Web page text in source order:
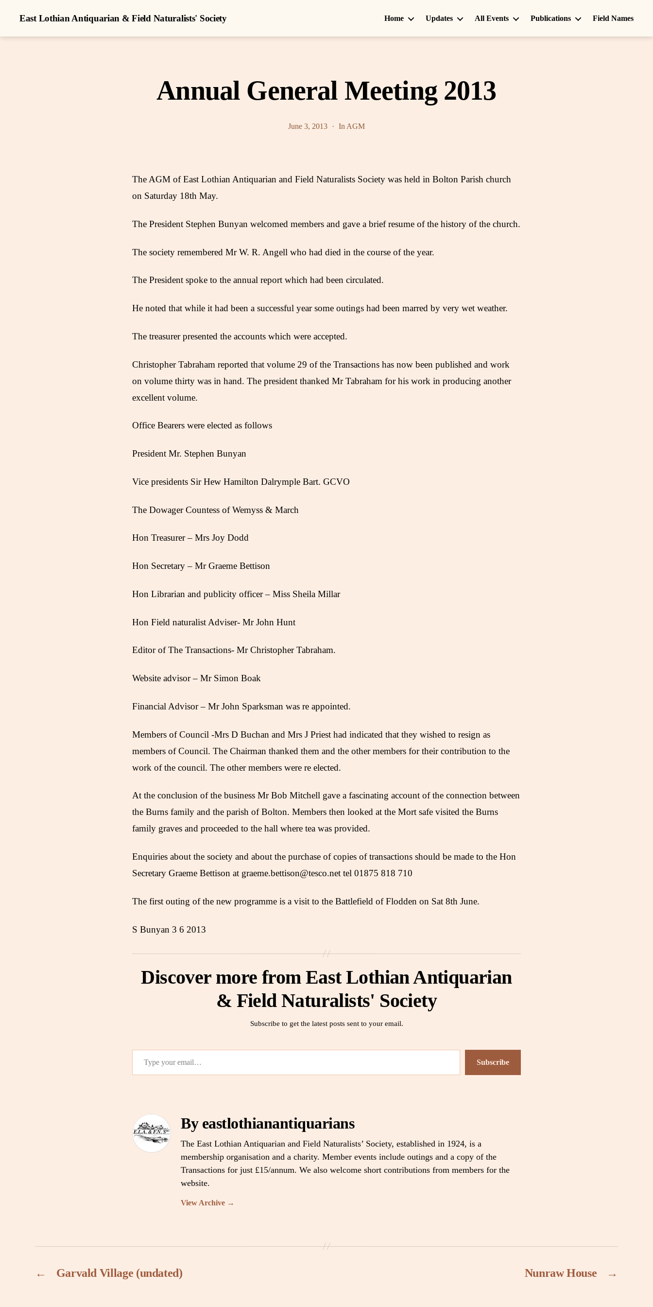
East Lothian Antiquarian & Field Naturalists' Society Home Updates All Events Publications Field Names
Annual General Meeting 2013
June 3, 2013 In AGM
The AGM of East Lothian Antiquarian and Field Naturalists Society was held in Bolton Parish church
on Saturday 18th May.
The President Stephen Bunyan welcomed members and gave a brief resume of the history of the church.
The society remembered Mr W. R. Angell who had died in the course of the year.
The President spoke to the annual report which had been circulated.
He noted that while it had been a successful year some outings had been marred by very wet weather.
The treasurer presented the accounts which were accepted.
Christopher Tabraham reported that volume 29 of the Transactions has now been published and work
on volume thirty was in hand. The president thanked Mr Tabraham for his work in producing another
excellent volume.
Office Bearers were elected as follows
President Mr. Stephen Bunyan
Vice presidents Sir Hew Hamilton Dalrymple Bart. GCVO
The Dowager Countess of Wemyss & March
Hon Treasurer – Mrs Joy Dodd
Hon Secretary – Mr Graeme Bettison
Hon Librarian and publicity officer – Miss Sheila Millar
Hon Field naturalist Adviser- Mr John Hunt
Editor of The Transactions- Mr Christopher Tabraham.
Website advisor – Mr Simon Boak
Financial Advisor – Mr John Sparksman was re appointed.
Members of Council -Mrs D Buchan and Mrs J Priest had indicated that they wished to resign as
members of Council. The Chairman thanked them and the other members for their contribution to the
work of the council. The other members were re elected.
At the conclusion of the business Mr Bob Mitchell gave a fascinating account of the connection between
the Burns family and the parish of Bolton. Members then looked at the Mort safe visited the Burns
family graves and proceeded to the hall where tea was provided.
Enquiries about the society and about the purchase of copies of transactions should be made to the Hon
Secretary Graeme Bettison at graeme.bettison@tesco.net tel 01875 818 710
The first outing of the new programme is a visit to the Battlefield of Flodden on Sat 8th June.
S Bunyan 3 6 2013
Discover more from East Lothian Antiquarian
& Field Naturalists' Society
Subscribe to get the latest posts sent to your email.
Type your email…
Subscribe
By eastlothianantiquarians
The East Lothian Antiquarian and Field Naturalists’ Society, established in 1924, is a
membership organisation and a charity. Member events include outings and a copy of the
Transactions for just £15/annum. We also welcome short contributions from members for the
website.
View Archive →
← Garvald Village (undated) →
Nunraw House